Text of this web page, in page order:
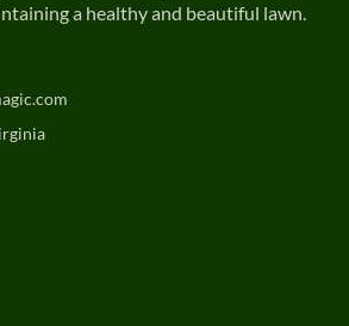
a healthy and beautiful lawn.